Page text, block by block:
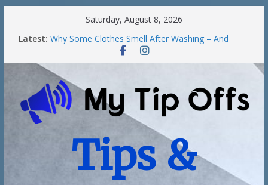
Saturday, August 8, 2026
Latest: Why Some Clothes Smell After Washing – And
Others Smell Clean
Street Nantwich: The Best Fries & Fun Urban Vibes
in Cheshire
Soya and Hormones in Children
Salt of the Earth Roll-On Deodorant Review
Choosing a Different Family Life
Tips &